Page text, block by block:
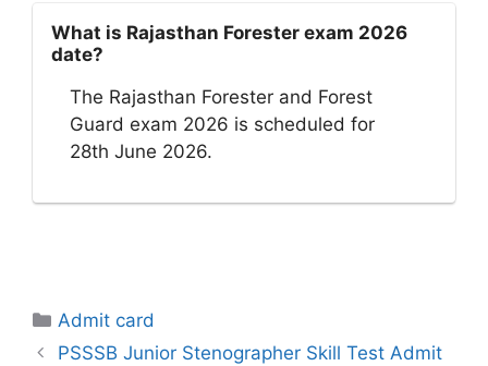
What is Rajasthan Forester exam 2026
date?
The Rajasthan Forester and Forest
Guard exam 2026 is scheduled for
28th June 2026.
Categories
Admit card
PSSSB Junior Stenographer Skill Test Admit